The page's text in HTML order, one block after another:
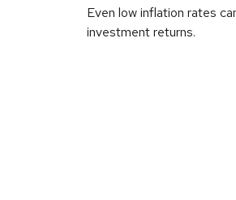
Even low inflation rates
investment returns.